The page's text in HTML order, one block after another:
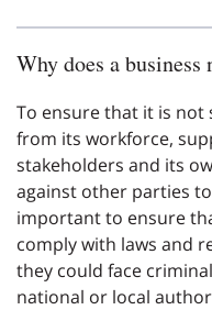
Why does a
To ensure that it is not
from its workforce,
stakeholders and its
against other parties
important to ensure
comply with laws and
they could face
national or local